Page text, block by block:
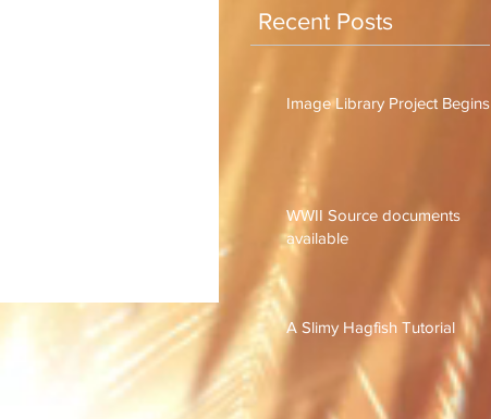
Recent Posts
Image Library Project Begins
WWII Source documents
available
A Slimy Hagfish Tutorial